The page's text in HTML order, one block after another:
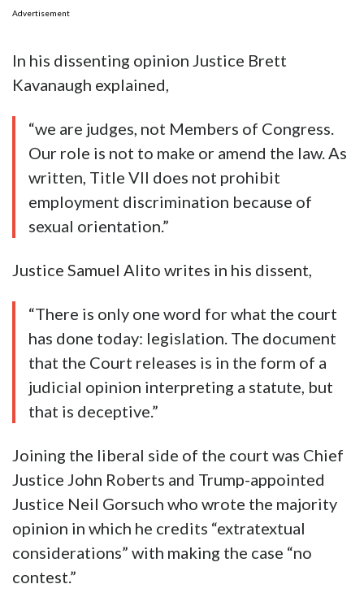
Advertisement
In his dissenting opinion Justice Brett
Kavanaugh explained,
“we are judges, not Members of Congress.
Our role is not to make or amend the law. As
written, Title VII does not prohibit
employment discrimination because of
sexual orientation.”
Justice Samuel Alito writes in his dissent,
“There is only one word for what the court
has done today: legislation. The document
that the Court releases is in the form of a
judicial opinion interpreting a statute, but
that is deceptive.”
Joining the liberal side of the court was Chief
Justice John Roberts and Trump-appointed
Justice Neil Gorsuch who wrote the majority
opinion in which he credits “extratextual
considerations” with making the case “no
contest.”